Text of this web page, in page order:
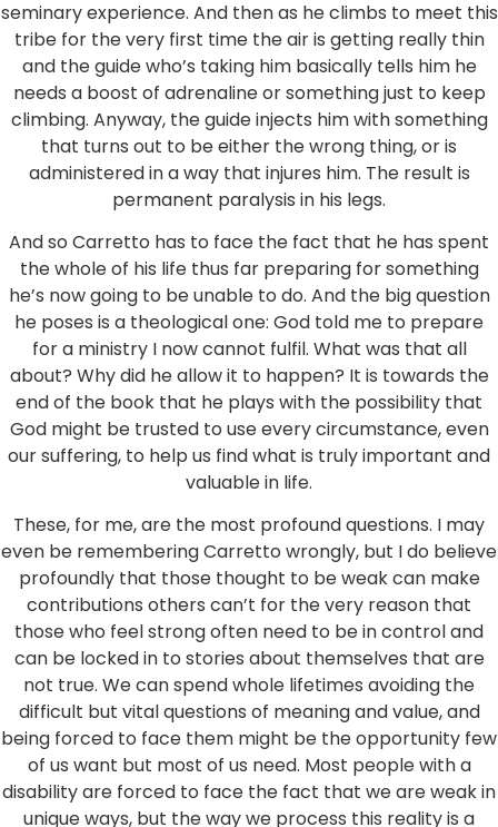
seminary experience. And then as he climbs to meet this
tribe for the very first time the air is getting really thin
and the guide who’s taking him basically tells him he
needs a boost of adrenaline or something just to keep
climbing. Anyway, the guide injects him with something
that turns out to be either the wrong thing, or is
administered in a way that injures him. The result is
permanent paralysis in his legs.
And so Carretto has to face the fact that he has spent
the whole of his life thus far preparing for something
he’s now going to be unable to do. And the big question
he poses is a theological one: God told me to prepare
for a ministry I now cannot fulfil. What was that all
about? Why did he allow it to happen? It is towards the
end of the book that he plays with the possibility that
God might be trusted to use every circumstance, even
our suffering, to help us find what is truly important and
valuable in life.
These, for me, are the most profound questions. I may
even be remembering Carretto wrongly, but I do believe
profoundly that those thought to be weak can make
contributions others can’t for the very reason that
those who feel strong often need to be in control and
can be locked in to stories about themselves that are
not true. We can spend whole lifetimes avoiding the
difficult but vital questions of meaning and value, and
being forced to face them might be the opportunity few
of us want but most of us need. Most people with a
disability are forced to face the fact that we are weak in
unique ways, but the way we process this reality is a